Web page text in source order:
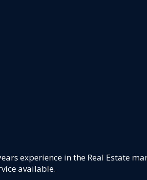
experience in the Real Estate
available.